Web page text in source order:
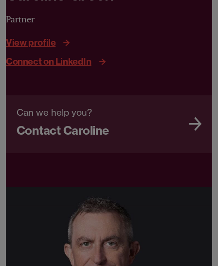
Partner
View profile
Connect on LinkedIn
Can we help you?
Contact Caroline